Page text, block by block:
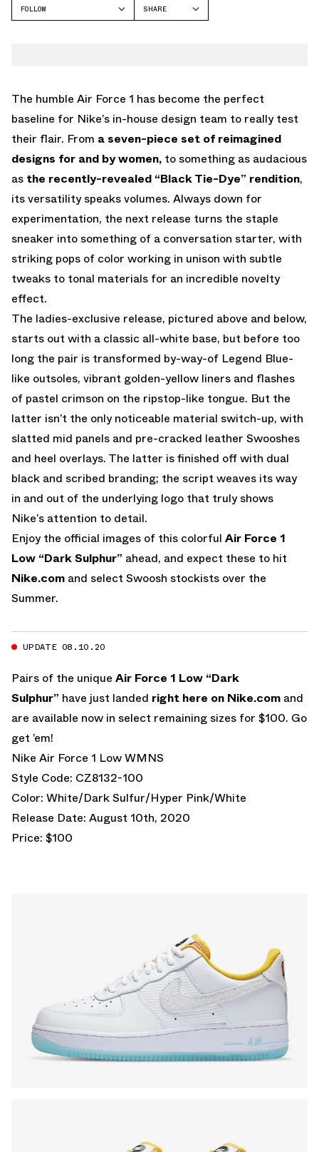
FOLLOW
SHARE
The humble Air Force 1 has become the perfect
baseline for Nike’s in-house design team to really test
their flair. From a seven-piece set of reimagined
designs for and by women, to something as audacious
as the recently-revealed “Black Tie-Dye” rendition,
its versatility speaks volumes. Always down for
experimentation, the next release turns the staple
sneaker into something of a conversation starter, with
striking pops of color working in unison with subtle
tweaks to tonal materials for an incredible novelty
effect.
The ladies-exclusive release, pictured above and below,
starts out with a classic all-white base, but before too
long the pair is transformed by-way-of Legend Blue-
like outsoles, vibrant golden-yellow liners and flashes
of pastel crimson on the ripstop-like tongue. But the
latter isn’t the only noticeable material switch-up, with
slatted mid panels and pre-cracked leather Swooshes
and heel overlays. The latter is finished off with dual
black and scribed branding; the script weaves its way
in and out of the underlying logo that truly shows
Nike’s attention to detail.
Enjoy the official images of this colorful Air Force 1
Low “Dark Sulphur” ahead, and expect these to hit
Nike.com and select Swoosh stockists over the
Summer.
UPDATE 08.10.20
Pairs of the unique Air Force 1 Low “Dark
Sulphur” have just landed right here on Nike.com and
are available now in select remaining sizes for $100. Go
get ’em!
Nike Air Force 1 Low WMNS
Style Code: CZ8132-100
Color: White/Dark Sulfur/Hyper Pink/White
Release Date: August 10th, 2020
Price: $100